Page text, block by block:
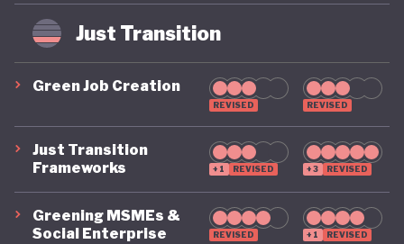
intended to drive energy efficiency upgrades by
paying homeowners 110% of the cost of energy
saving renovations, became fiscally unsustainable
and contributed to a sharp rise in public costs due
to flawed implementation and misuse.
The global great recession of 2007, and the
European debt crisis which followed, hit Italy
Just Transition
Green Job Creation
REVISED REVISED
Just Transition
Frameworks
+1 REVISED +3 REVISED
Greening MSMEs &
Social Enterprise
REVISED +1 REVISED